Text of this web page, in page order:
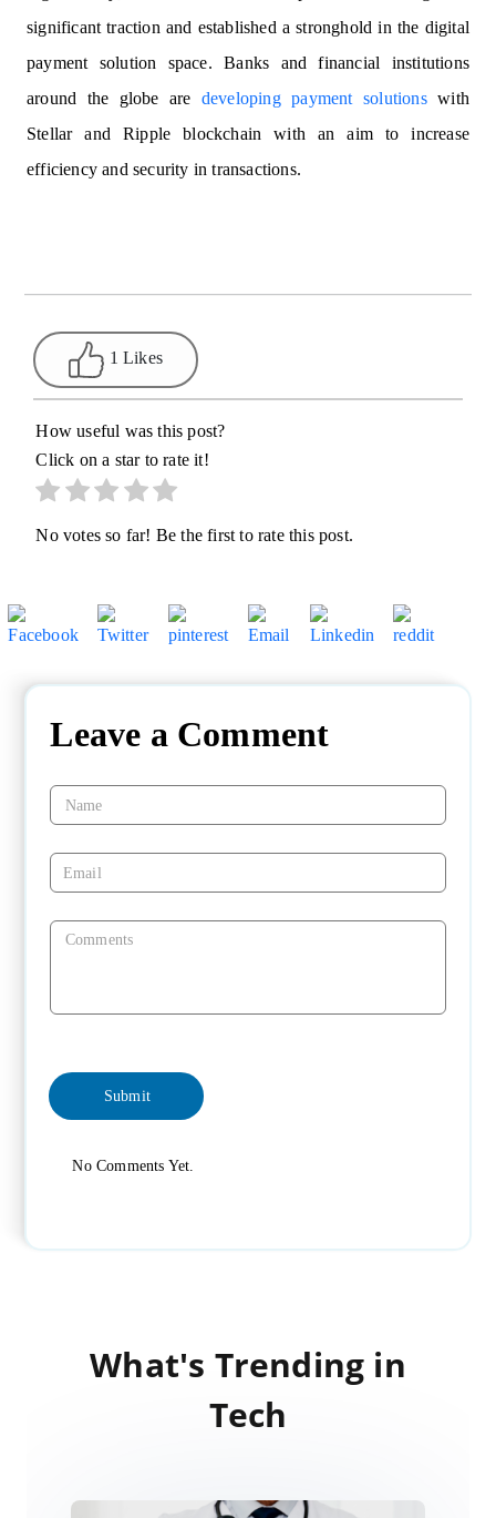
significant traction and established a stronghold in the digital
payment solution space. Banks and financial institutions
around the globe are developing payment solutionswith
Stellar and Ripple blockchain with an aim to increase
efficiency and security in transactions.
1 Likes
How useful was this post?
Click on a star to rate it!
No votes so far! Be the first to rate this post.
Leave a Comment
No Comments Yet.
What's Trending in
Tech